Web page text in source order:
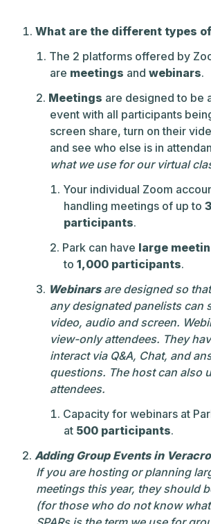
What are the different types
The 2 platforms offered by
are meetings and webinars.
Meetings are designed to be
event with all participants
screen share, turn on their
and see who else is in
what we use for our virtual
Your individual Zoom
handling meetings of up to
participants.
Park can have large
to 1,000 participants.
Webinarsare designed so
any designated panelists can
video, audio and screen.
view-only attendees. They
interact via Q&A, Chat, and
questions. The host can also
attendees.
Capacity for webinars at
at 500 participants.
Adding Group Events in
If you are hosting or planning
meetings this year, they should
(for those who do not know